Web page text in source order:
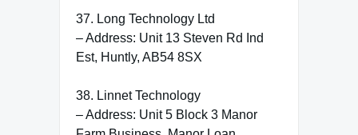
37. Long Technology Ltd
– Address: Unit 13 Steven Rd Ind
Est, Huntly, AB54 8SX
38. Linnet Technology
– Address: Unit 5 Block 3 Manor